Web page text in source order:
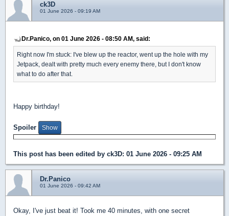
ck3D
01 June 2026 - 09:19 AM
Dr.Panico, on 01 June 2026 - 08:50 AM, said:
Right now I'm stuck: I've blew up the reactor, went up the hole with my
Jetpack, dealt with pretty much every enemy there, but I don't know
what to do after that.
Happy birthday!
Spoiler
This post has been edited by ck3D: 01 June 2026 - 09:25 AM
Dr.Panico
01 June 2026 - 09:42 AM
Okay, I've just beat it! Took me 40 minutes, with one secret